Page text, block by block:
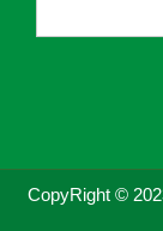
CopyRight ©